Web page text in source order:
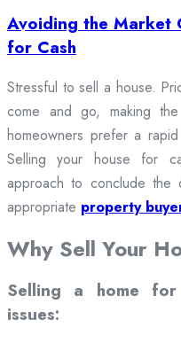
Avoiding the Market
for Cash
Stressful to sell a house.
come and go, making
homeowners prefer a
Selling your house for
approach to conclude the
appropriate property
Why Sell Your
Selling a home for
issues: